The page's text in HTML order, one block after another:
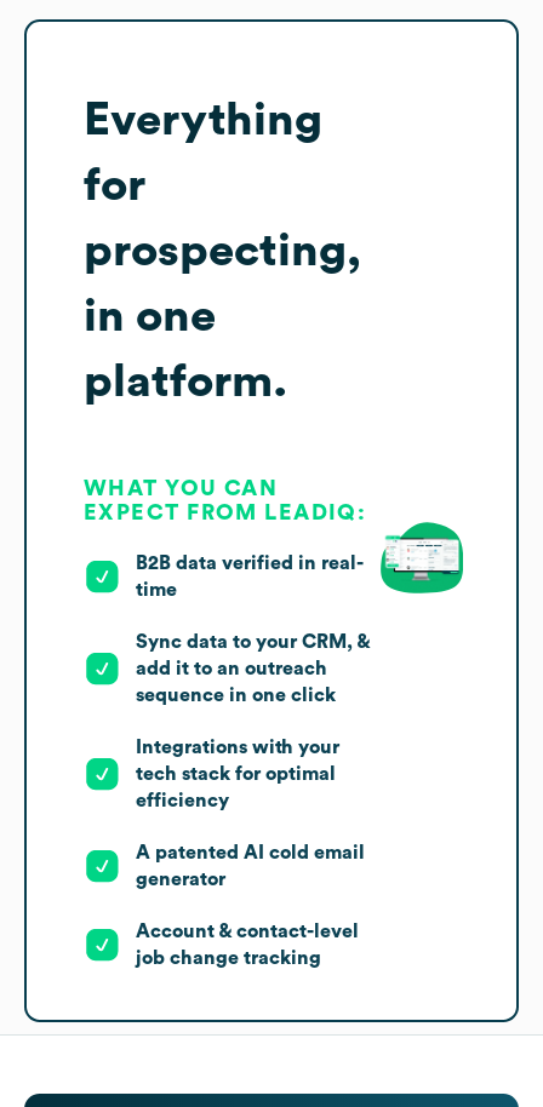
Everything
for
prospecting,
in one
platform.
WHAT YOU CAN
EXPECT FROM LEADIQ:
B2B data verified in real-
time
Sync data to your CRM, &
add it to an outreach
sequence in one click
Integrations with your
tech stack for optimal
efficiency
A patented AI cold email
generator
Account & contact-level
job change tracking